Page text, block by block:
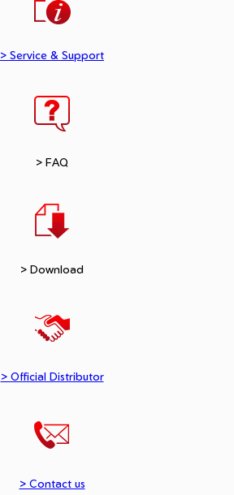
> Service & Support
> FAQ
> Download
> Official Distributor
> Contact us